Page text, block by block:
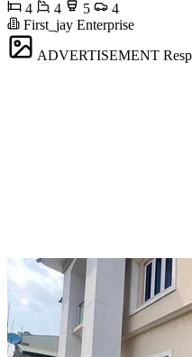
4
4 5
4
First_jay Enterprise
ADVERTISEMENT